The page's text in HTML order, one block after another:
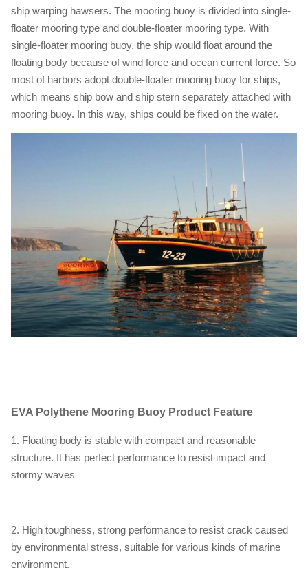
ship warping hawsers. The mooring buoy is divided into single-
floater mooring type and double-floater mooring type. With
single-floater mooring buoy, the ship would float around the
floating body because of wind force and ocean current force. So
most of harbors adopt double-floater mooring buoy for ships,
which means ship bow and ship stern separately attached with
mooring buoy. In this way, ships could be fixed on the water.
EVA Polythene Mooring Buoy Product Feature
1. Floating body is stable with compact and reasonable
structure. It has perfect performance to resist impact and
stormy waves
2. High toughness, strong performance to resist crack caused
by environmental stress, suitable for various kinds of marine
environment.